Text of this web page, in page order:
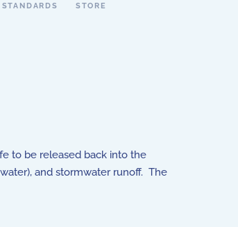
STANDARDS STORE
to be released back into the
and stormwater runoff. The